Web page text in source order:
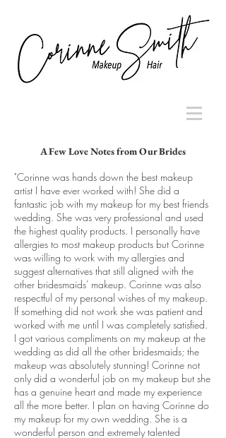
A Few Love Notes from Our Brides
"Corinne was hands down the best makeup
artist I have ever worked with! She did a
fantastic job with my makeup for my best friends
wedding. She was very professional and used
the highest quality products. I personally have
allergies to most makeup products but Corinne
was willing to work with my allergies and
suggest alternatives that still aligned with the
other bridesmaids' makeup. Corinne was also
respectful of my personal wishes of my makeup.
If something did not work she was patient and
worked with me until I was completely satisfied.
I got various compliments on my makeup at the
wedding as did all the other bridesmaids; the
makeup was absolutely stunning! Corinne not
only did a wonderful job on my makeup but she
has a genuine heart and made my experience
all the more better. I plan on having Corinne do
my makeup for my own wedding. She is a
wonderful person and extremely talented